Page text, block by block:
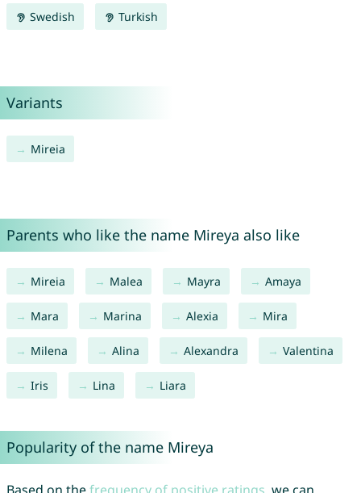
Swedish Turkish
Variants
Mireia
Parents who like the name Mireya also like
Mireia Malea Mayra Amaya
Mara Marina Alexia Mira
Milena Alina Alexandra Valentina
Iris Lina Liara
Popularity of the name Mireya